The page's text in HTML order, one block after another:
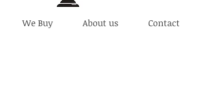
We Buy About us Contact